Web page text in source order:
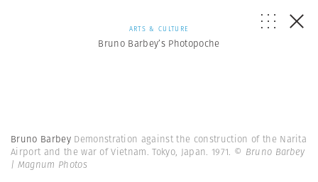
ARTS & CULTURE
Bruno Barbey’s Photopoche
Bruno Barbey Demonstration against the construction of the Narita
Airport and the war of Vietnam. Tokyo, Japan. 1971. © Bruno Barbey
| Magnum Photos